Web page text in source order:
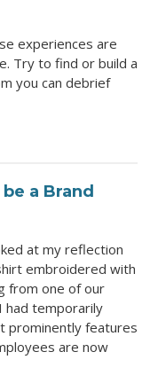
experiences are
Try to find or build a
you can debrief
a Brand
at my reflection
embroidered with
from one of our
had temporarily
prominently features
are now